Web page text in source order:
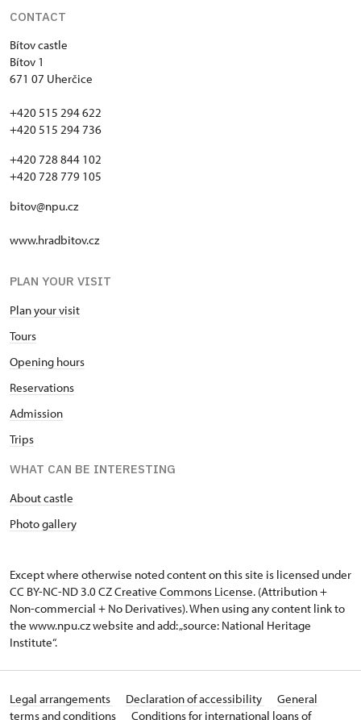
CONTACT
Bítov castle
Bítov 1
671 07 Uherčice
+420 515 294 622
+420 515 294 736
+420 728 844 102
+420 728 779 105
bitov@npu.cz
www.hradbitov.cz
PLAN YOUR VISIT
Plan your visit
Tours
Opening hours
Reservations
Admission
Trips
WHAT CAN BE INTERESTING
About castle
Photo gallery
Except where otherwise noted content on this site is licensed under
CC BY-NC-ND 3.0 CZCreative Commons License. (Attribution +
Non-commercial + No Derivatives). When using any content link to
the www.npu.cz website and add: „source: National Heritage
Institute“.
Legal arrangements Declaration of accessibility
General
terms and conditions
Conditions for international loans of